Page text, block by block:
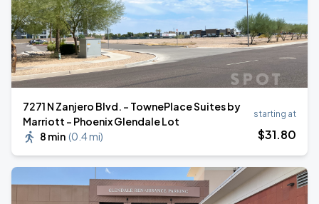
7271 N Zanjero Blvd. - TownePlace Suites by
Marriott - Phoenix Glendale Lot
8 min (0.4 mi)
starting at
$31.80